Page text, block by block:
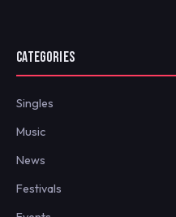
CATEGORIES
Singles
Music
News
Festivals